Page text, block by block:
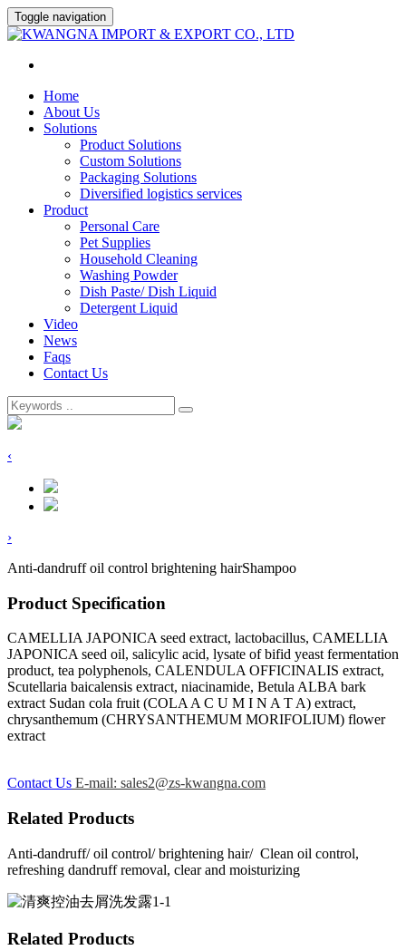
Toggle navigation
Home
About Us
Solutions
Product Solutions
Custom Solutions
Packaging Solutions
Diversified logistics services
Product
Personal Care
Pet Supplies
Household Cleaning
Washing Powder
Dish Paste/ Dish Liquid
Detergent Liquid
Video
News
Faqs
Contact Us
‹
›
Anti-dandruff oil control brightening hairShampoo
Product Specification
CAMELLIA JAPONICA seed extract, lactobacillus, CAMELLIA
JAPONICA seed oil, salicylic acid, lysate of bifid yeast fermentation
product, tea polyphenols, CALENDULA OFFICINALIS extract,
Scutellaria baicalensis extract, niacinamide, Betula ALBA bark
extract Sudan cola fruit (COLA A C U M I N A T A) extract,
chrysanthemum (CHRYSANTHEMUM MORIFOLIUM) flower
extract
Contact Us E-mail: sales2@zs-kwangna.com
Related Products
Anti-dandruff/ oil control/ brightening hair/ Clean oil control,
refreshing dandruff removal, clear and moisturizing
Related Products